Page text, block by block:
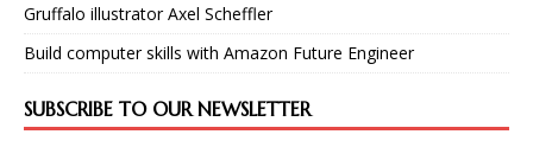
Gruffalo illustrator Axel Scheffler
Build computer skills with Amazon Future Engineer
SUBSCRIBE TO OUR NEWSLETTER